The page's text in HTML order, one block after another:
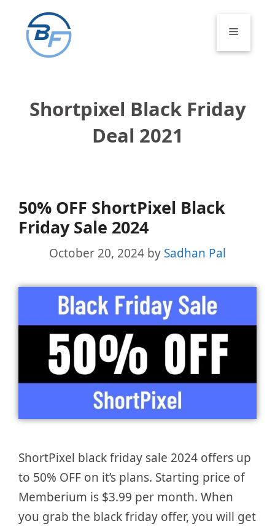
content
Menu
Shortpixel Black Friday
Deal 2021
50% OFF ShortPixel Black
Friday Sale 2024
October 20, 2024 by Sadhan Pal
ShortPixel black friday sale 2024 offers up
to 50% OFF on it’s plans. Starting price of
Memberium is $3.99 per month. When
you grab the black friday offer, you will get